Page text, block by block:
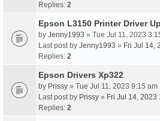
Replies: 2
Epson L3150 Printer Driver
by Jenny1993 » Tue Jul 11, 2023
Last post by Jenny1993 » Fri Jul 14,
Replies: 2
Epson Drivers Xp322
by Prissy » Tue Jul 11, 2023 9:15 am
Last post by Prissy » Fri Jul 14, 2023
Replies: 2